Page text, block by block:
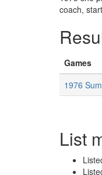
coach,
Games
1976
List